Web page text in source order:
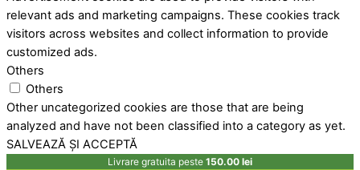
relevant ads and marketing campaigns. These cookies track
visitors across websites and collect information to provide
customized ads.
Others
Others
Other uncategorized cookies are those that are being
analyzed and have not been classified into a category as yet.
SALVEAZĂ ȘI ACCEPTĂ
Livrare gratuita peste 150.00 lei